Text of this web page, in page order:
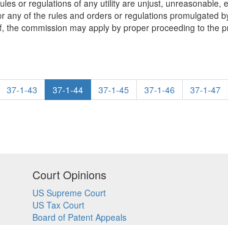
or regulations of any utility are unjust, unreasonable,
of the rules and orders or regulations promulgated
commission may apply by proper proceeding to the
37-1-43 37-1-44 37-1-45 37-1-46 37-1-47
Court Opinions
US Supreme Court
US Tax Court
Board of Patent Appeals